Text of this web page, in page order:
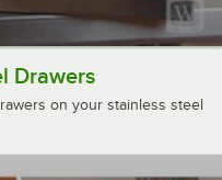
Drawers
on your stainless steel